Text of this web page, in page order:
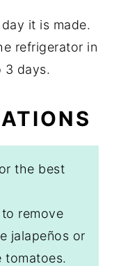
it is made.
refrigerator in
3 days.
the best
remove
jalapeños or
tomatoes.